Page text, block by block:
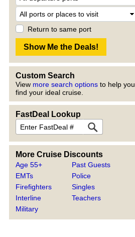
Return to same port
Custom Search
View more search options to help you
find your ideal cruise.
FastDeal Lookup
More Cruise Discounts
Age 55+
EMTs
Firefighters
Interline
Military
Past Guests
Police
Singles
Teachers